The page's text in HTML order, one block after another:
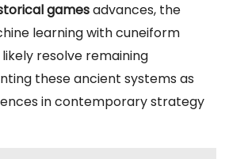
gamesadvances, the
learning with cuneiform
resolve remaining
these ancient systems as
in contemporary strategy